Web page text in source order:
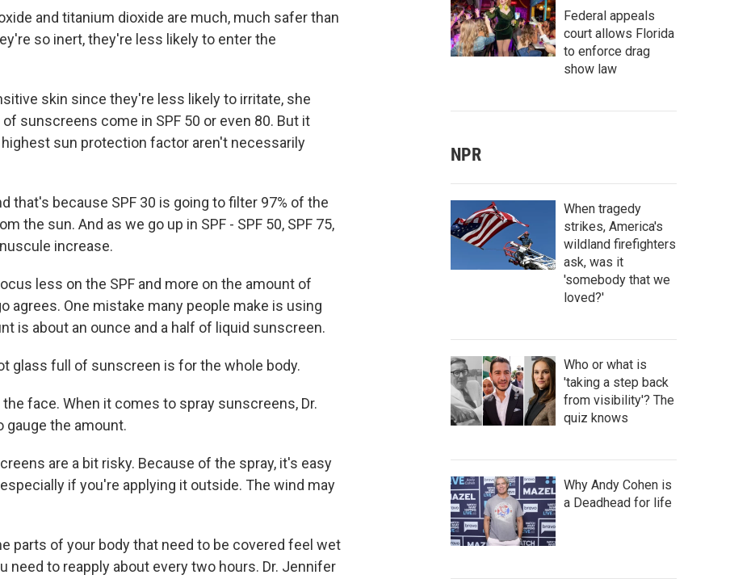
and titanium dioxide are much, much safer than
so inert, they're less likely to enter the
skin since they're less likely to irritate, she
sunscreens come in SPF 50 or even 80. But it
sun protection factor aren't necessarily
that's because SPF 30 is going to filter 97% of the
the sun. And as we go up in SPF - SPF 50, SPF 75,
increase.
less on the SPF and more on the amount of
agrees. One mistake many people make is using
is about an ounce and a half of liquid sunscreen.
glass full of sunscreen is for the whole body.
the face. When it comes to spray sunscreens, Dr.
gauge the amount.
are a bit risky. Because of the spray, it's easy
if you're applying it outside. The wind may
parts of your body that need to be covered feel wet
need to reapply about every two hours. Dr. Jennifer
Federal appeals
court allows Florida
to enforce drag
show law
NPR
When tragedy
strikes, America's
wildland firefighters
ask, was it
'somebody that we
loved?'
Who or what is
'taking a step back
from visibility'? The
quiz knows
Why Andy Cohen is
a Deadhead for life